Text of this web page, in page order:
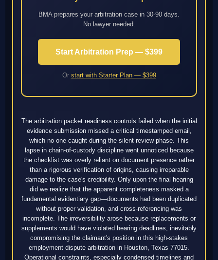
BMA prepares your arbitration case in 30-90 days.
No lawyer needed.
Start Arbitration Prep — $399
Or start with Starter Plan — $399
The arbitration packet readiness controls failed when the initial
evidence submission missed a critical timestamped email,
which no one caught during the silent review phase. This
lapse in chain-of-custody discipline went unnoticed because
the checklist was overly reliant on document presence rather
than a rigorous verification of origins, causing irreparable
damage to the case's credibility. Only upon the final hearing
did we realize that the apparent completeness masked a
fundamental evidentiary gap—documents had been duplicated
without proper validation, and cross-referencing was
incomplete. The irreversibility arose because replacements or
supplements would have violated hearing deadlines, inevitably
compromising the claimant's position in this high-stakes
employment dispute arbitration in Houston, Texas 77015.
Operational constraints, especially condensed timelines and